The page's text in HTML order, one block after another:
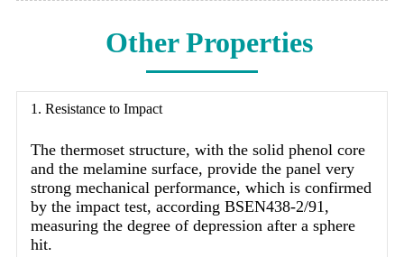
Other Properties
1. Resistance to Impact
The thermoset structure, with the solid phenol core
and the melamine surface, provide the panel very
strong mechanical performance, which is confirmed
by the impact test, according BSEN438-2/91,
measuring the degree of depression after a sphere
hit.